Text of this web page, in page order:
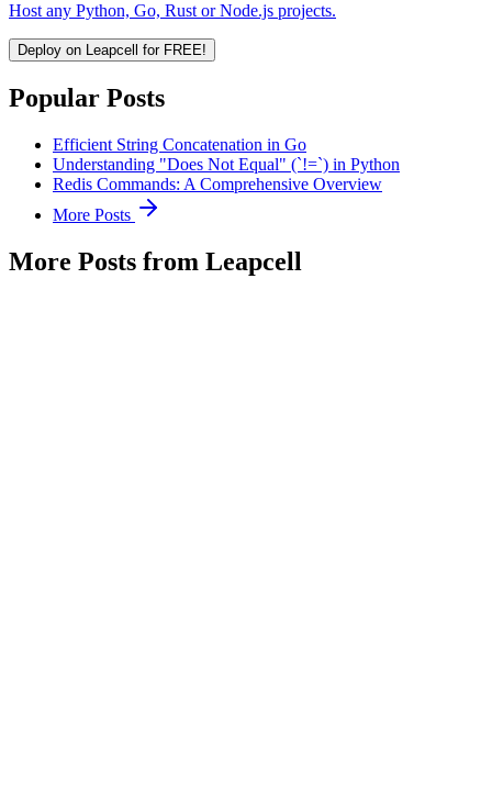
Host any Python, Go, Rust or Node.js projects.
Deploy on Leapcell for FREE!
Popular Posts
Efficient String Concatenation in Go
Understanding "Does Not Equal" (`!=`) in Python
Redis Commands: A Comprehensive Overview
More Posts
More Posts from Leapcell